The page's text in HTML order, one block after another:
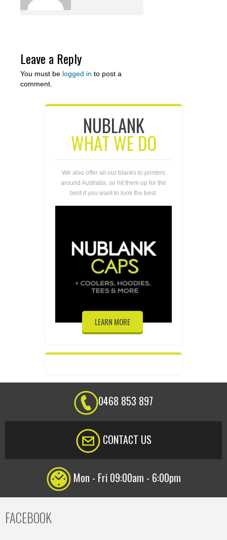
Leave a Reply
You must be logged in to post a
comment.
NUBLANK
WHAT WE DO
We also offer all our blanks to printers
around Australia, so hit them up for the
best if you want to look the best.
LEARN MORE
0468 853 897
CONTACT US
Mon - Fri 09:00am - 6:00pm
FACEBOOK